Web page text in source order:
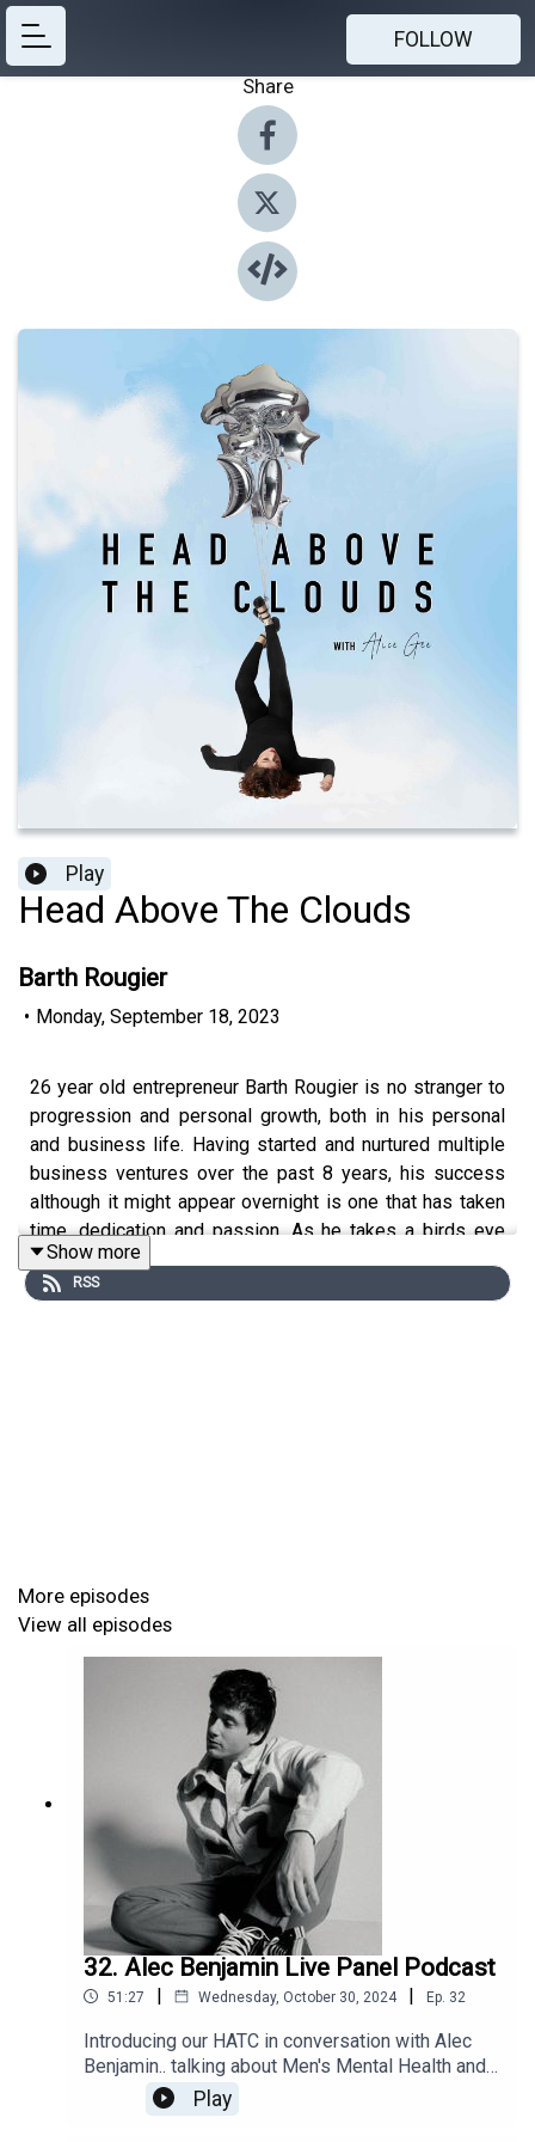
FOLLOW
Share
Play
Head Above The Clouds
Barth Rougier
• Monday, September 18, 2023
26 year old entrepreneur Barth Rougier is no stranger to
progression and personal growth, both in his personal
and business life. Having started and nurtured multiple
business ventures over the past 8 years, his success
although it might appear overnight is one that has taken
time, dedication and passion. As he takes a birds eye
view of what truly is behind his success, Barth, opens up
about what it has taken to see the progression he’s come
Show more
RSS
More episodes
View all episodes
32. Alec Benjamin Live Panel Podcast
51:27 | Wednesday, October 30, 2024 | Ep. 32
Introducing our HATC in conversation with Alec
Benjamin.. talking about Men's Mental Health and
Art live panel podcast recording and stripped
back set!Fresh off releasing his third studio
Play